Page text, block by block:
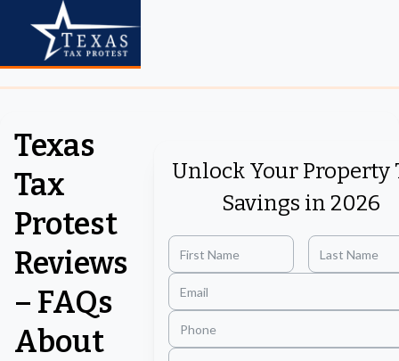
Texas
Tax
Protest
Reviews
– FAQs
About
Unlock Your Property
Savings in 2026